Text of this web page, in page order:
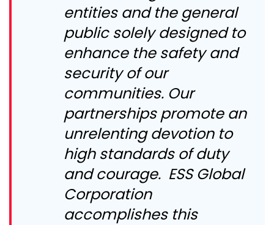
entities and the general
public solely designed to
enhance the safety and
security of our
communities. Our
partnerships promote an
unrelenting devotion to
high standards of duty
and courage. ESS Global
Corporation
accomplishes this